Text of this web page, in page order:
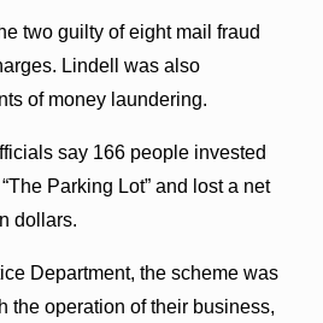
two guilty of eight mail fraud
Lindell was also
of money laundering.
say 166 people invested
Parking Lot” and lost a net
dollars.
Department, the scheme was
the operation of their business,